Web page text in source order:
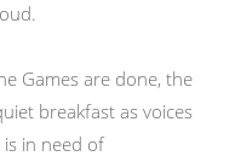
Games are done, the
breakfast as voices
in need of